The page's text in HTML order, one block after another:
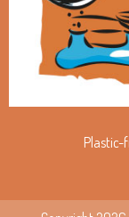
Plastic-